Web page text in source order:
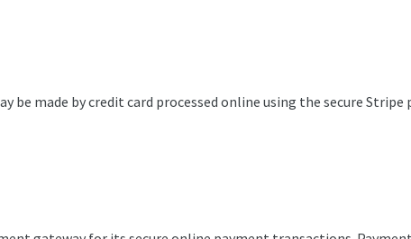
be made by credit card processed online using the secure Stripe